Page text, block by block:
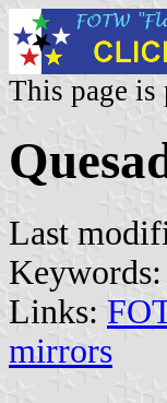
This page
Last
Keywords:
Links:
mirrors